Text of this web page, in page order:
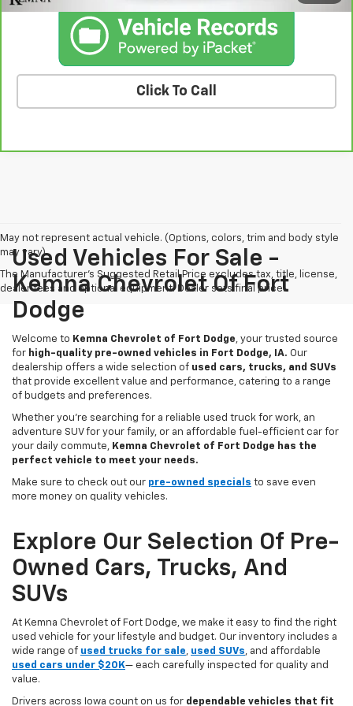
Click To Call
May not represent actual vehicle. (Options, colors, trim and body style
may vary)
The Manufacturer's Suggested Retail Price excludes tax, title, license,
dealer fees and optional equipment. Dealer sets final price.
Used Vehicles For Sale -
Kemna Chevrolet Of Fort
Dodge
Welcome to Kemna Chevrolet of Fort Dodge, your trusted source
for high-quality pre-owned vehicles in Fort Dodge, IA. Our
dealership offers a wide selection of used cars, trucks, and SUVs
that provide excellent value and performance, catering to a range
of budgets and preferences.
Whether you're searching for a reliable used truck for work, an
adventure SUV for your family, or an affordable fuel-efficient car for
your daily commute, Kemna Chevrolet of Fort Dodge has the
perfect vehicle to meet your needs.
Make sure to check out our pre-owned specials to save even
more money on quality vehicles.
Explore Our Selection Of Pre-
Owned Cars, Trucks, And
SUVs
At Kemna Chevrolet of Fort Dodge, we make it easy to find the right
used vehicle for your lifestyle and budget. Our inventory includes a
wide range of used trucks for sale, used SUVs, and affordable
used cars under $20K— each carefully inspected for quality and
value.
Drivers across Iowa count on us for dependable vehicles that fit